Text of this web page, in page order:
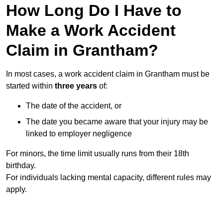
How Long Do I Have to
Make a Work Accident
Claim in Grantham?
In most cases, a work accident claim in Grantham must be
started within three years of:
The date of the accident, or
The date you became aware that your injury may be
linked to employer negligence
For minors, the time limit usually runs from their 18th
birthday.
For individuals lacking mental capacity, different rules may
apply.